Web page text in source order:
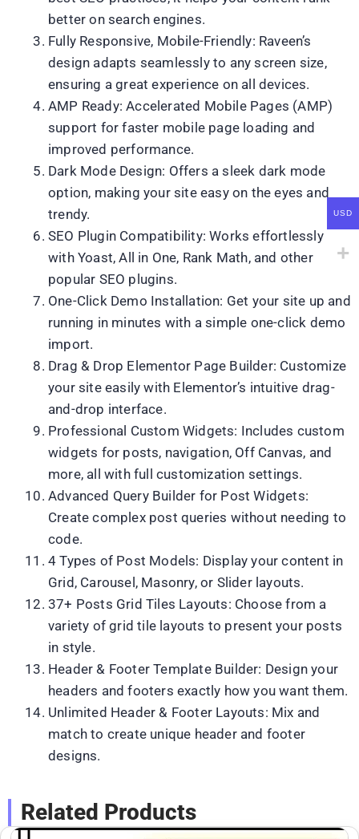
better on search engines.
Fully Responsive, Mobile-Friendly: Raveen’s
design adapts seamlessly to any screen size,
ensuring a great experience on all devices.
AMP Ready: Accelerated Mobile Pages (AMP)
support for faster mobile page loading and
improved performance.
Dark Mode Design: Offers a sleek dark mode
option, making your site easy on the eyes and
trendy.
SEO Plugin Compatibility: Works effortlessly
with Yoast, All in One, Rank Math, and other
popular SEO plugins.
One-Click Demo Installation: Get your site up and
running in minutes with a simple one-click demo
import.
Drag & Drop Elementor Page Builder: Customize
your site easily with Elementor’s intuitive drag-
and-drop interface.
Professional Custom Widgets: Includes custom
widgets for posts, navigation, Off Canvas, and
more, all with full customization settings.
Advanced Query Builder for Post Widgets:
Create complex post queries without needing to
code.
4 Types of Post Models: Display your content in
Grid, Carousel, Masonry, or Slider layouts.
37+ Posts Grid Tiles Layouts: Choose from a
variety of grid tile layouts to present your posts
in style.
Header & Footer Template Builder: Design your
headers and footers exactly how you want them.
Unlimited Header & Footer Layouts: Mix and
match to create unique header and footer
designs.
Related Products
USD